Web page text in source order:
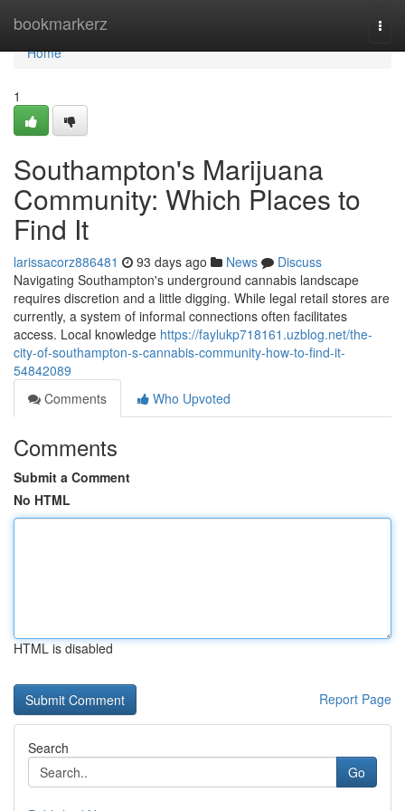
bookmarkerz
Home
Home
1
Southampton's Marijuana
Community: Which Places to
Find It
larissacorz886481 93 days ago News
Discuss
Navigating Southampton's underground cannabis landscape
requires discretion and a little digging. While legal retail stores are
currently, a system of informal connections often facilitates
access. Local knowledge https://faylukp718161.uzblog.net/the-
city-of-southampton-s-cannabis-community-how-to-find-it-
54842089
Comments
Who Upvoted
Comments
Submit a Comment
No HTML
HTML is disabled
Report Page
Search
Go